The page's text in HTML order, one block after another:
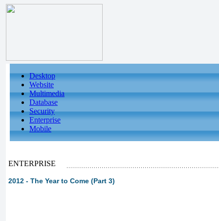
Desktop
Website
Multimedia
Database
Security
Enterprise
Mobile
ENTERPRISE
2012 - The Year to Come (Part 3)